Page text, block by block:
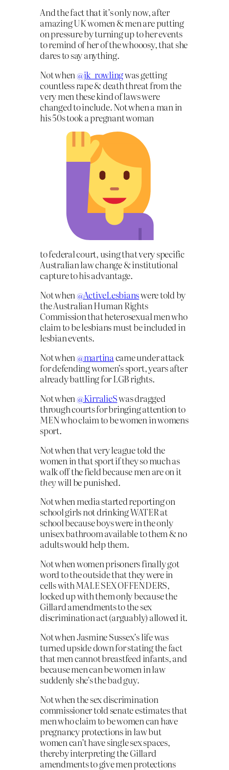
And the fact that it’s only now, after
amazing UK women & men are putting
on pressure by turning up to her events
to remind of her of the whooosy, that she
dares to say anything.
Not when@jk_rowlingwas getting
countless rape & death threat from the
very men these kind of laws were
changed to include. Not when a man in
his 50s took a pregnant woman
to federal court, using that very specific
Australian law change & institutional
capture to his advantage.
Not when@ActiveLesbianswere told by
the Australian Human Rights
Commission that heterosexual men who
claim to be lesbians must be included in
lesbian events.
Not when@martinacame under attack
for defending women’s sport, years after
already battling for LGB rights.
Not when@KirralieSwas dragged
through courts for bringing attention to
MEN who claim to be women in womens
sport.
Not when that very league told the
women in that sport if they so much as
walk off the field because men are on it
theywill be punished.
Not when media started reporting on
school girls not drinking WATER at
school because boys were in the only
unisex bathroom available to them & no
adults would help them.
Not when women prisoners finally got
word to the outside that they were in
cells with MALE SEX OFFENDERS,
locked up with them only because the
Gillard amendments to the sex
discrimination act (arguably) allowed it.
Not when Jasmine Sussex’s life was
turned upside down for stating the fact
that men cannot breastfeed infants, and
because men can be women in law
suddenly she’s the bad guy.
Not when the sex discrimination
commissioner told senate estimates that
men who claim to be women can have
pregnancy protections in law but
women can’t have single sex spaces,
thereby interpreting the Gillard
amendments to give men protections